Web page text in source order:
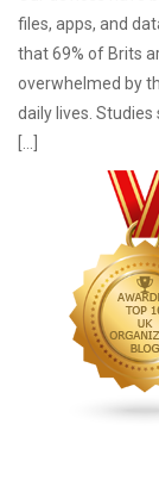
files, apps, and
that 69% of Brits
overwhelmed by
daily lives.
[…]